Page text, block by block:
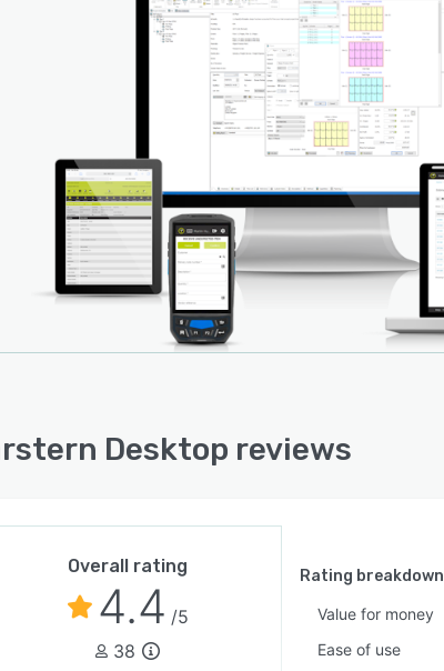
Desktop reviews
Overall rating
4.4 /5
38
Rating breakdown
Value for money
Ease of use